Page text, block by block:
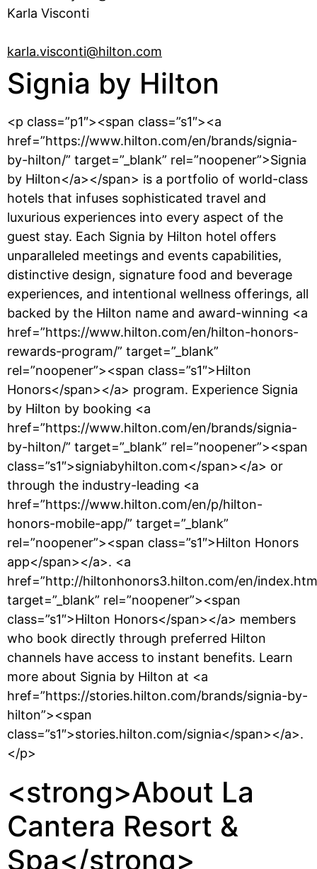
Karla Visconti
karla.visconti@hilton.com
Signia by Hilton
<p class=”p1″><span class=”s1″><a
href=”https://www.hilton.com/en/brands/signia-
by-hilton/” target=”_blank” rel=”noopener”>Signia
by Hilton</a></span> is a portfolio of world-class
hotels that infuses sophisticated travel and
luxurious experiences into every aspect of the
guest stay. Each Signia by Hilton hotel offers
unparalleled meetings and events capabilities,
distinctive design, signature food and beverage
experiences, and intentional wellness offerings, all
backed by the Hilton name and award-winning <a
href=”https://www.hilton.com/en/hilton-honors-
rewards-program/” target=”_blank”
rel=”noopener”><span class=”s1″>Hilton
Honors</span></a> program. Experience Signia
by Hilton by booking <a
href=”https://www.hilton.com/en/brands/signia-
by-hilton/” target=”_blank” rel=”noopener”><span
class=”s1″>signiabyhilton.com</span></a> or
through the industry-leading <a
href=”https://www.hilton.com/en/p/hilton-
honors-mobile-app/” target=”_blank”
rel=”noopener”><span class=”s1″>Hilton Honors
app</span></a>. <a
href=”http://hiltonhonors3.hilton.com/en/
target=”_blank” rel=”noopener”><span
class=”s1″>Hilton Honors</span></a> members
who book directly through preferred Hilton
channels have access to instant benefits. Learn
more about Signia by Hilton at <a
href=”https://stories.hilton.com/brands/signia-by-
hilton”><span
class=”s1″>stories.hilton.com/signia</span></a>.
</p>
<strong>About La
Cantera Resort &
Spa</strong>